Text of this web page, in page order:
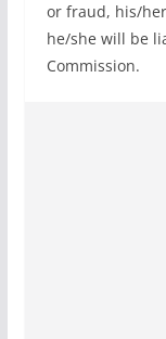
or fraud, his/
he/she will be
Commission.